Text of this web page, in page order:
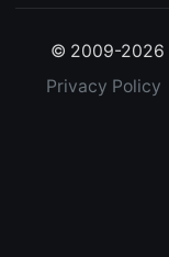
© 2009-2026
Privacy Policy